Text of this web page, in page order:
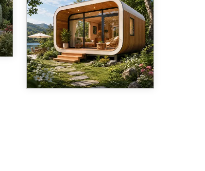
turning to prefabricated modular
structures for quick, comfortable,
and stylish getaways. The
Cymdin C08 Prefab Ap